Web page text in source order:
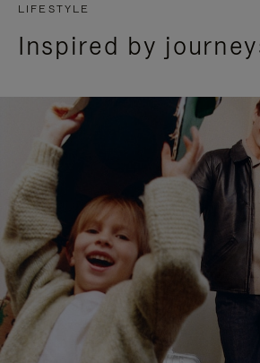
LIFESTYLE
Inspired by